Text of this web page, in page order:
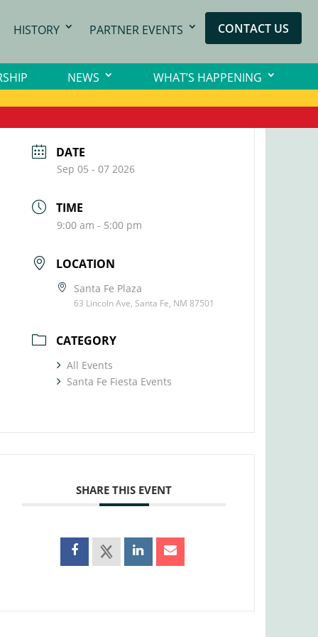
HISTORY PARTNER EVENTS CONTACT US
NEWS WHAT’S HAPPENING
DATE
Sep 05 - 07 2026
TIME
9:00 am - 5:00 pm
LOCATION
Santa Fe Plaza
63 Lincoln Ave, Santa Fe, NM 87501
CATEGORY
All Events
Santa Fe Fiesta Events
SHARE THIS EVENT